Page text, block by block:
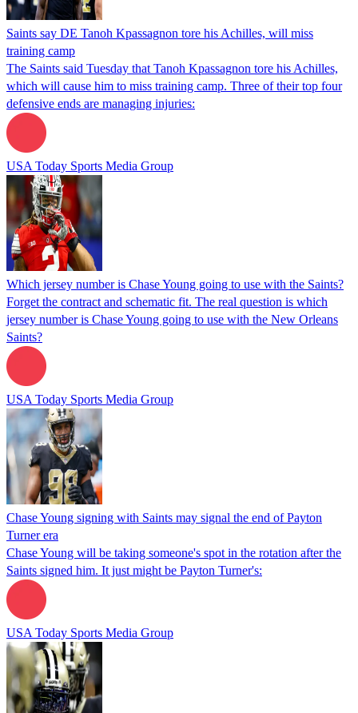
Saints say DE Tanoh Kpassagnon tore his Achilles, will miss
training camp
The Saints said Tuesday that Tanoh Kpassagnon tore his Achilles,
which will cause him to miss training camp. Three of their top four
defensive ends are managing injuries:
USA Today Sports Media Group
Which jersey number is Chase Young going to use with the Saints?
Forget the contract and schematic fit. The real question is which
jersey number is Chase Young going to use with the New Orleans
Saints?
USA Today Sports Media Group
Chase Young signing with Saints may signal the end of Payton
Turner era
Chase Young will be taking someone's spot in the rotation after the
Saints signed him. It just might be Payton Turner's:
USA Today Sports Media Group